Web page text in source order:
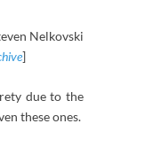
Nelkovski
]
due to the
these ones.